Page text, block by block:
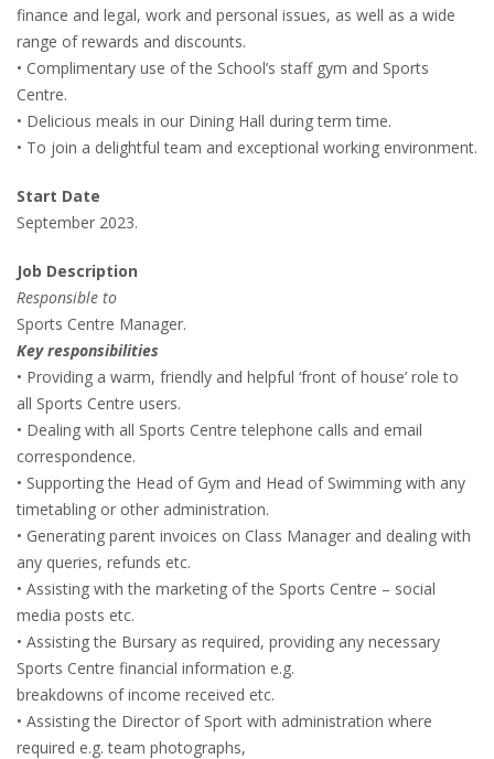
finance and legal, work and personal issues, as well as a wide
range of rewards and discounts.
• Complimentary use of the School’s staff gym and Sports
Centre.
• Delicious meals in our Dining Hall during term time.
• To join a delightful team and exceptional working environment.
Start Date
September 2023.
Job Description
Responsible to
Sports Centre Manager.
Key responsibilities
• Providing a warm, friendly and helpful ‘front of house’ role to
all Sports Centre users.
• Dealing with all Sports Centre telephone calls and email
correspondence.
• Supporting the Head of Gym and Head of Swimming with any
timetabling or other administration.
• Generating parent invoices on Class Manager and dealing with
any queries, refunds etc.
• Assisting with the marketing of the Sports Centre – social
media posts etc.
• Assisting the Bursary as required, providing any necessary
Sports Centre financial information e.g.
breakdowns of income received etc.
• Assisting the Director of Sport with administration where
required e.g. team photographs,